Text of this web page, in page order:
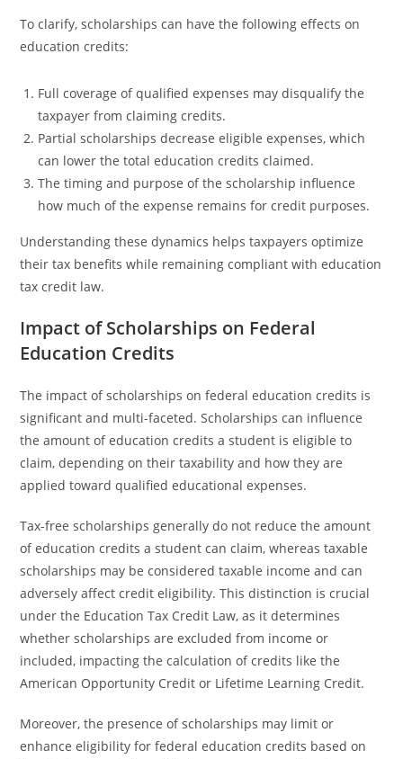
To clarify, scholarships can have the following effects on
education credits:
Full coverage of qualified expenses may disqualify the
taxpayer from claiming credits.
Partial scholarships decrease eligible expenses, which
can lower the total education credits claimed.
The timing and purpose of the scholarship influence
how much of the expense remains for credit purposes.
Understanding these dynamics helps taxpayers optimize
their tax benefits while remaining compliant with education
tax credit law.
Impact of Scholarships on Federal
Education Credits
The impact of scholarships on federal education credits is
significant and multi-faceted. Scholarships can influence
the amount of education credits a student is eligible to
claim, depending on their taxability and how they are
applied toward qualified educational expenses.
Tax-free scholarships generally do not reduce the amount
of education credits a student can claim, whereas taxable
scholarships may be considered taxable income and can
adversely affect credit eligibility. This distinction is crucial
under the Education Tax Credit Law, as it determines
whether scholarships are excluded from income or
included, impacting the calculation of credits like the
American Opportunity Credit or Lifetime Learning Credit.
Moreover, the presence of scholarships may limit or
enhance eligibility for federal education credits based on